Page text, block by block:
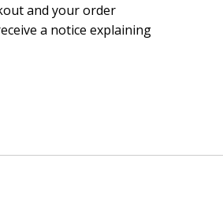
and your order
a notice explaining